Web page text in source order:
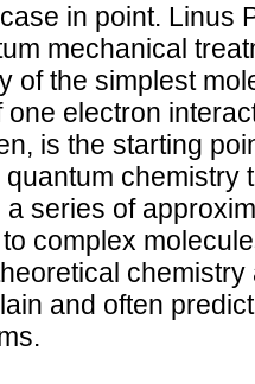
in point. Linus
mechanical
of the simplest
electron
is the starting
chemistry
series of
complex
and often